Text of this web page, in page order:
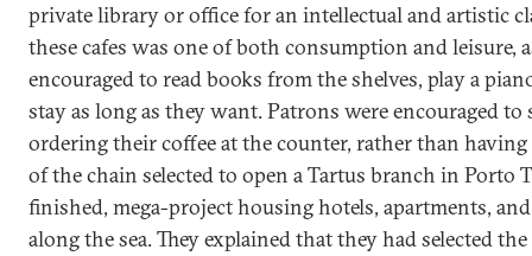
private library or office for an intellectual and artistic
these cafes was one of both consumption and leisure,
encouraged to read books from the shelves, play a
stay as long as they want. Patrons were encouraged to
ordering their coffee at the counter, rather than having
of the chain selected to open a Tartus branch in Porto
finished, mega-project housing hotels, apartments,
along the sea. They explained that they had selected